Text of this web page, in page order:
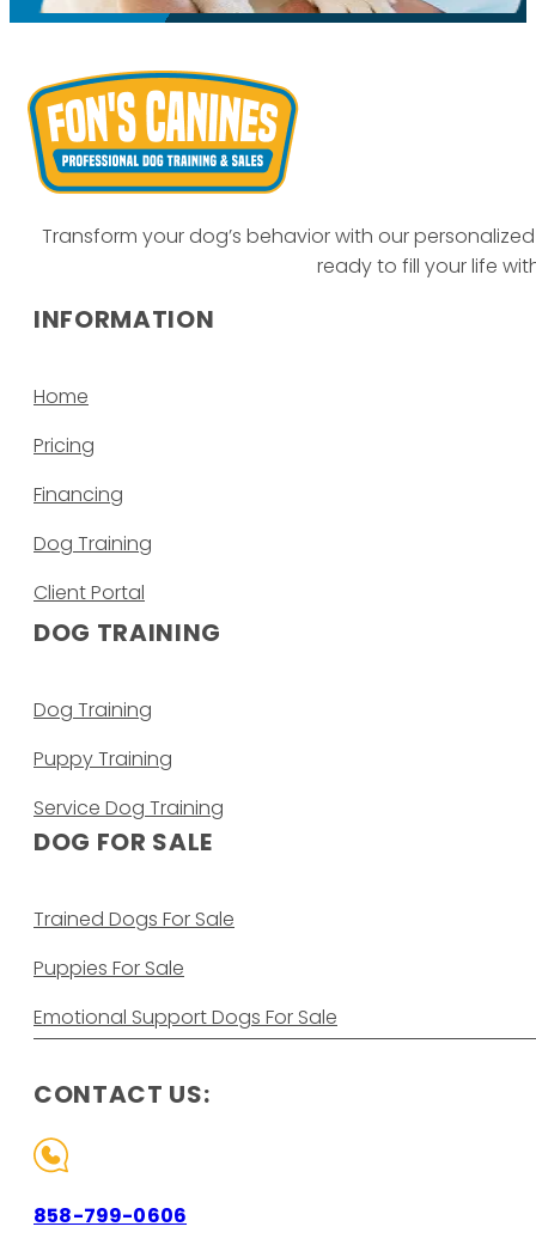
Transform your dog’s behavior with our
ready to fill your life
INFORMATION
Home
Pricing
Financing
Dog Training
Client Portal
DOG TRAINING
Dog Training
Puppy Training
Service Dog Training
DOG FOR SALE
Trained Dogs For Sale
Puppies For Sale
Emotional Support Dogs For Sale
CONTACT US:
858-799-0606